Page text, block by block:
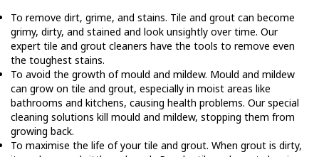
To remove dirt, grime, and stains. Tile and grout can become
grimy, dirty, and stained and look unsightly over time. Our
expert tile and grout cleaners have the tools to remove even
the toughest stains.
To avoid the growth of mould and mildew. Mould and mildew
can grow on tile and grout, especially in moist areas like
bathrooms and kitchens, causing health problems. Our special
cleaning solutions kill mould and mildew, stopping them from
growing back.
To maximise the life of your tile and grout. When grout is dirty,